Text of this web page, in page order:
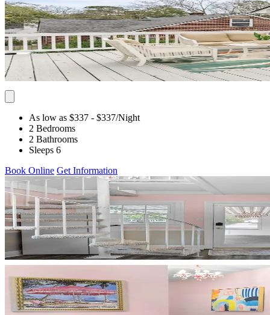
As low as $337 - $337/Night
2 Bedrooms
2 Bathrooms
Sleeps 6
Book Online Get Information